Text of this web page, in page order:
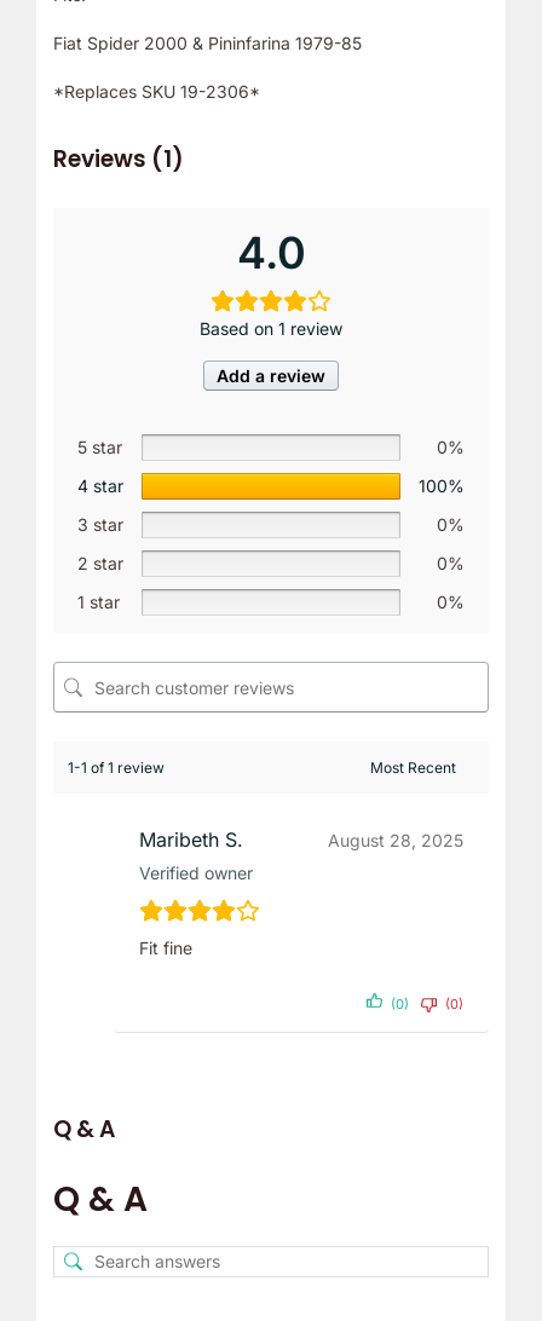
Fiat Spider 2000 & Pininfarina 1979-85
*Replaces SKU 19-2306*
Reviews (1)
4.0
Based on 1 review
Add a review
5 star
0%
4 star
100%
3 star
0%
2 star
0%
1 star
0%
1-1 of 1 review
Maribeth S.
Verified owner
August 28, 2025
Fit fine
(0) (0)
Q & A
Q & A